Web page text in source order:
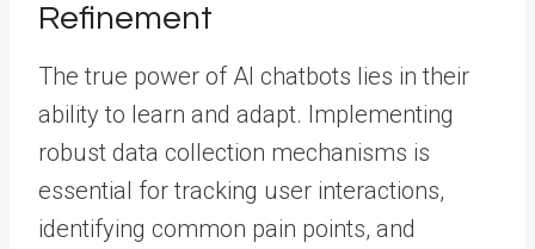
Refinement
The true power of AI chatbots lies in their
ability to learn and adapt. Implementing
robust data collection mechanisms is
essential for tracking user interactions,
identifying common pain points, and